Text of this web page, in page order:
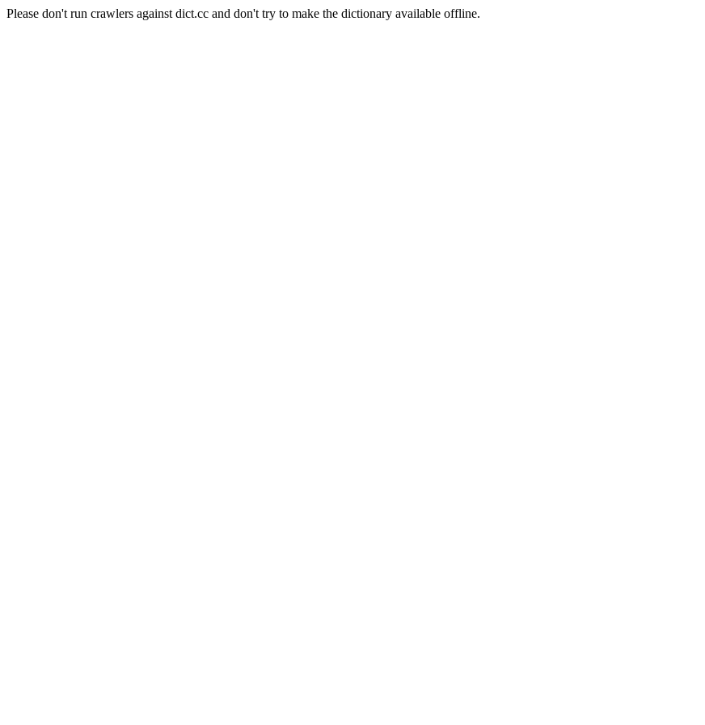
Please don't run crawlers against dict.cc and don't try to make the dictionary available offline.